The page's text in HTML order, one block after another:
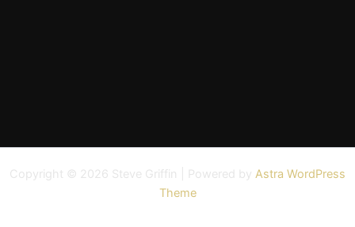
Copyright © 2026 Steve Griffin | Powered by Astra WordPress
Theme